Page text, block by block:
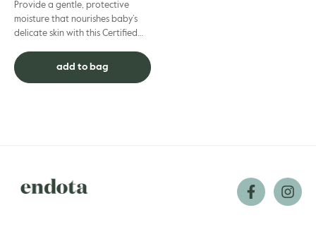
Provide a gentle, protective
moisture that nourishes baby’s
delicate skin with this Certified
lotion. Certified organi...
add to bag